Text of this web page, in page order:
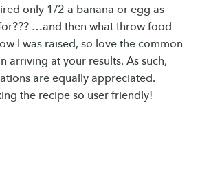
only 1/2 a banana or egg as
…and then what throw food
I was raised, so love the common
arriving at your results. As such,
are equally appreciated.
the recipe so user friendly!